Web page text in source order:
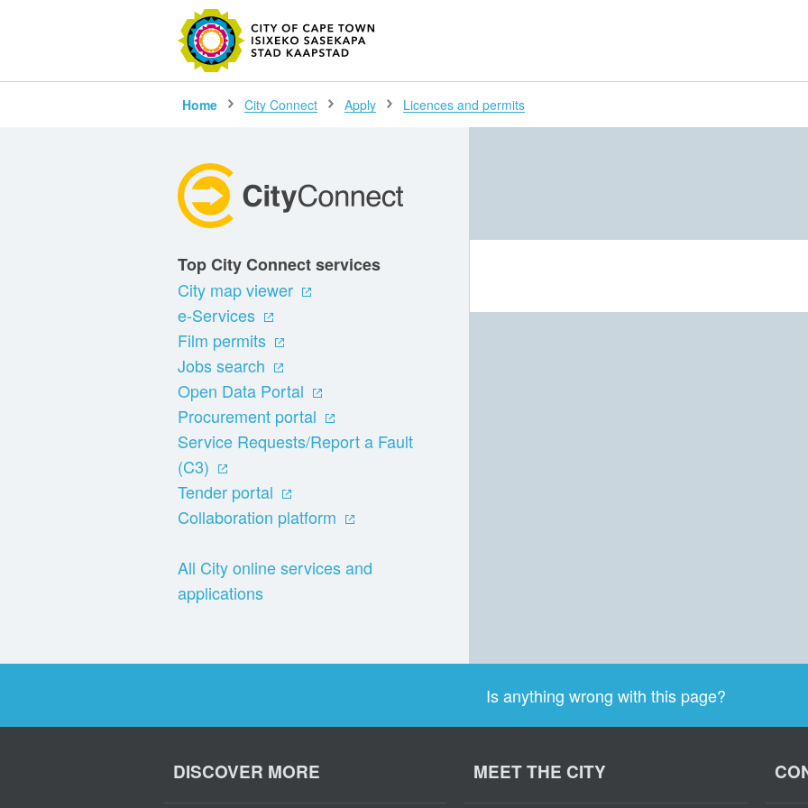
SEARCH
Home City Connect Apply Licences and permits
Top City Connect services
City map viewer
e-Services
Film permits
Jobs search
Open Data Portal
Procurement portal
Service Requests/Report a Fault
(C3)
Tender portal
Collaboration platform
All City online services and
applications
Is anything wrong with this page?
DISCOVER MORE MEET THE CITY